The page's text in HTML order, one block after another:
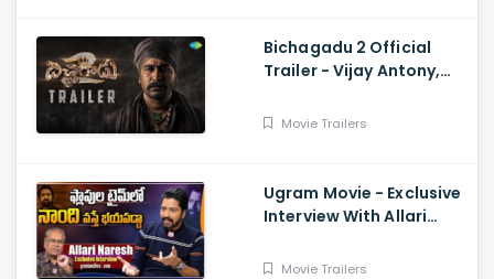
Bichagadu 2 Official
Trailer - Vijay Antony,
Movie Trailers
Ugram Movie - Exclusive
Interview With Allari
Movie Trailers